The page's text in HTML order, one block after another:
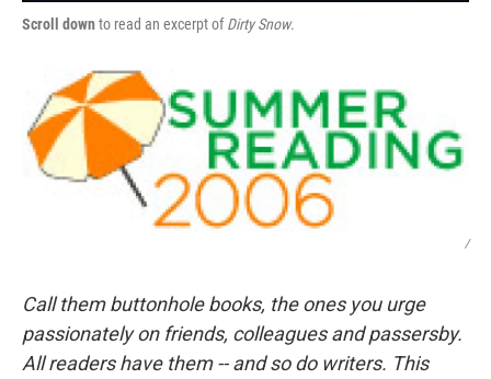
Scroll downto read an excerpt ofDirty Snow.
/
Call them buttonhole books, the ones you urge
passionately on friends, colleagues and passersby.
All readers have them -- and so do writers. This